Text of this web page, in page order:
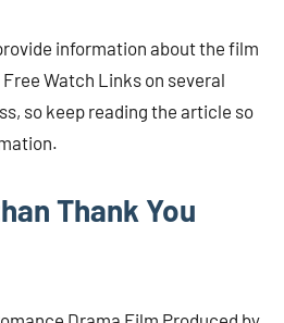
information about the film
Watch Links on several
so keep reading the article so
Thank You